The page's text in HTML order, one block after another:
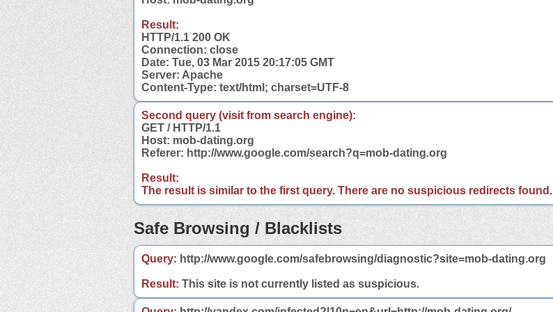
Result:
HTTP/1.1 200 OK
Connection: close
Date: Tue, 03 Mar 2015 20:17:05 GMT
Server: Apache
Content-Type: text/html; charset=UTF-8
Second query (visit from search engine):
GET / HTTP/1.1
Host: mob-dating.org
Referer: http://www.google.com/search?q=mob-dating.org
Result:
The result is similar to the first query. There are no suspicious redirects found.
Safe Browsing / Blacklists
Query: http://www.google.com/safebrowsing/diagnostic?site=mob-dating.org
Result: This site is not currently listed as suspicious.